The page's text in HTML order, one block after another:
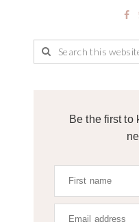
Be the first to